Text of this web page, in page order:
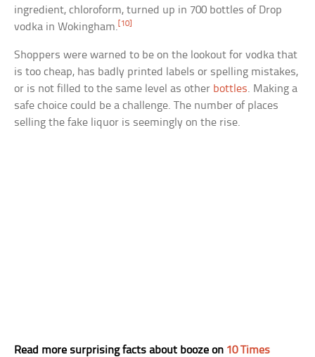
ingredient, chloroform, turned up in 700 bottles of Drop
vodka in Wokingham.[10]
Shoppers were warned to be on the lookout for vodka that
is too cheap, has badly printed labels or spelling mistakes,
or is not filled to the same level as other bottles. Making a
safe choice could be a challenge. The number of places
selling the fake liquor is seemingly on the rise.
Read more surprising facts about booze on 10 Times